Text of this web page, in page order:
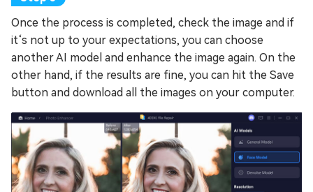
Once the process is completed, check the image and if
it‘s not up to your expectations, you can choose
another AI model and enhance the image again. On the
other hand, if the results are fine, you can hit the Save
button and download all the images on your computer.